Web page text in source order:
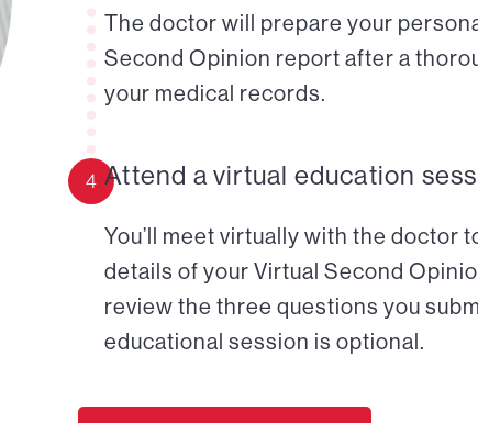
The doctor will prepare your
Second Opinion report after a
your medical records.
4 Attend a virtual education
You’ll meet virtually with the doctor
details of your Virtual Second
review the three questions you
educational session is optional.